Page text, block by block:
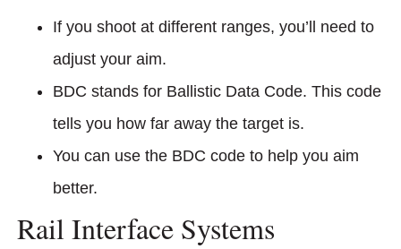
If you shoot at different ranges, you’ll need to
adjust your aim.
BDC stands for Ballistic Data Code. This code
tells you how far away the target is.
You can use the BDC code to help you aim
better.
Rail Interface Systems